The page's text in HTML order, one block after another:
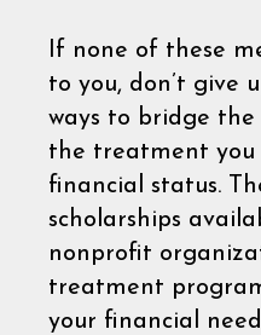
If none of these
to you, don’t give
ways to bridge the
the treatment you
financial status.
scholarships
nonprofit
treatment
your financial